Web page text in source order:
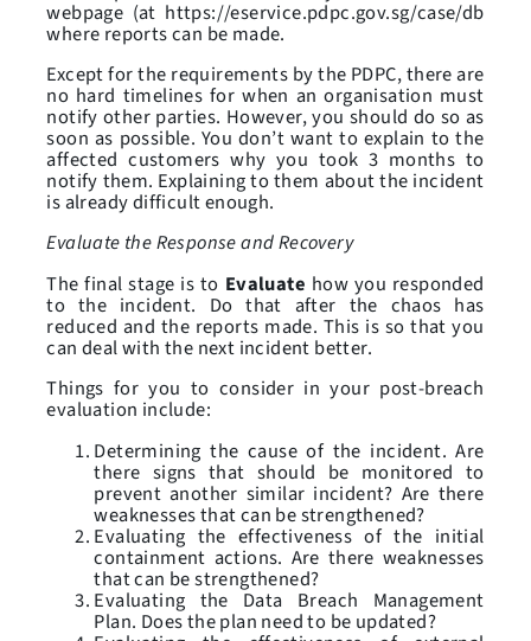
webpage (at https://eservice.pdpc.gov.sg/case/db
where reports can be made.
Except for the requirements by the PDPC, there are
no hard timelines for when an organisation must
notify other parties. However, you should do so as
soon as possible. You don’t want to explain to the
affected customers why you took 3 months to
notify them. Explaining to them about the incident
is already difficult enough.
Evaluate the Response and Recovery
The final stage is to Evaluate how you responded
to the incident. Do that after the chaos has
reduced and the reports made. This is so that you
can deal with the next incident better.
Things for you to consider in your post-breach
evaluation include:
Determining the cause of the incident. Are
there signs that should be monitored to
prevent another similar incident? Are there
weaknesses that can be strengthened?
Evaluating the effectiveness of the initial
containment actions. Are there weaknesses
that can be strengthened?
Evaluating the Data Breach Management
Plan. Does the plan need to be updated?